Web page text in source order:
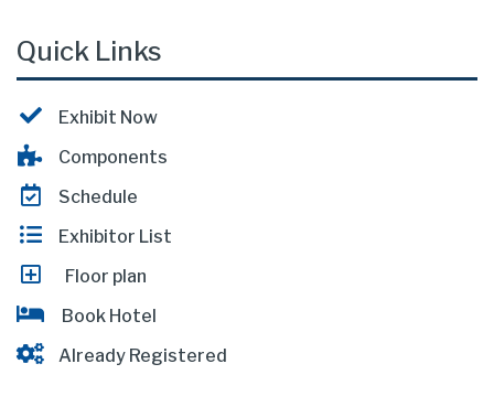
Quick Links
Exhibit Now
Components
Schedule
Exhibitor List
Floor plan
Book Hotel
Already Registered